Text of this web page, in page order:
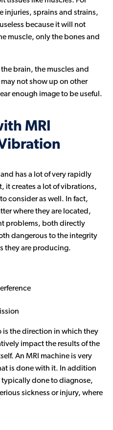
injuries, sprains and strains,
because it will not
muscle, only the bones and
brain, the muscles and
not show up on other
enough image to be useful.
MRI
has a lot of very rapidly
it creates a lot of vibrations,
consider as well. In fact,
where they are located,
problems, both directly
dangerous to the integrity
they are producing.
is the direction in which they
impact the results of the
An MRI machine is very
is done with it. In addition
typically done to diagnose,
sickness or injury, where